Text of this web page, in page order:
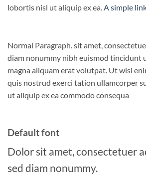
lobortis nisl ut aliquip ex ea.A simple
Normal Paragraph. sit amet,
diam nonummy nibh euismod tincidunt
magna aliquam erat volutpat. Ut wisi
quis nostrud exerci tation ullamcorper
ut aliquip ex ea commodo consequa
Default font
Dolor sit amet, consectetuer
sed diam nonummy.